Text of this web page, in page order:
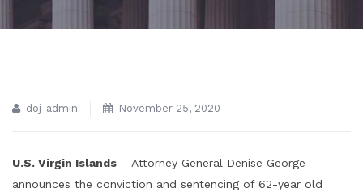
doj-admin November 25, 2020
U.S. Virgin Islands – Attorney General Denise George
announces the conviction and sentencing of 62-year old